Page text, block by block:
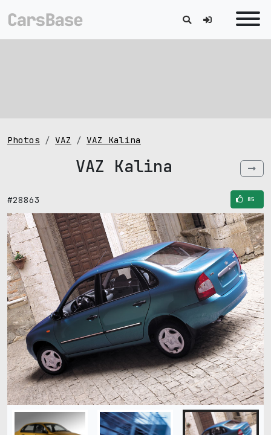
Photos VAZ VAZ Kalina
VAZ Kalina
#28863 85